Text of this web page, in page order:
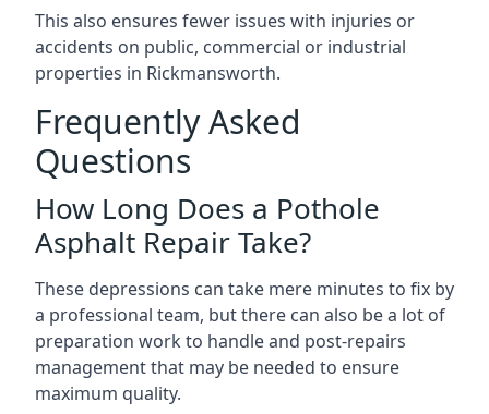
This also ensures fewer issues with injuries or
accidents on public, commercial or industrial
properties in Rickmansworth.
Frequently Asked
Questions
How Long Does a Pothole
Asphalt Repair Take?
These depressions can take mere minutes to fix by
a professional team, but there can also be a lot of
preparation work to handle and post-repairs
management that may be needed to ensure
maximum quality.